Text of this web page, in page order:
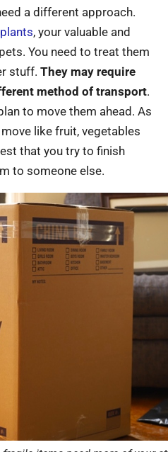
a different approach.
, your valuable and
You need to treat them
stuff. They may require
method of transport.
to move them ahead. As
like fruit, vegetables
that you try to finish
to someone else.